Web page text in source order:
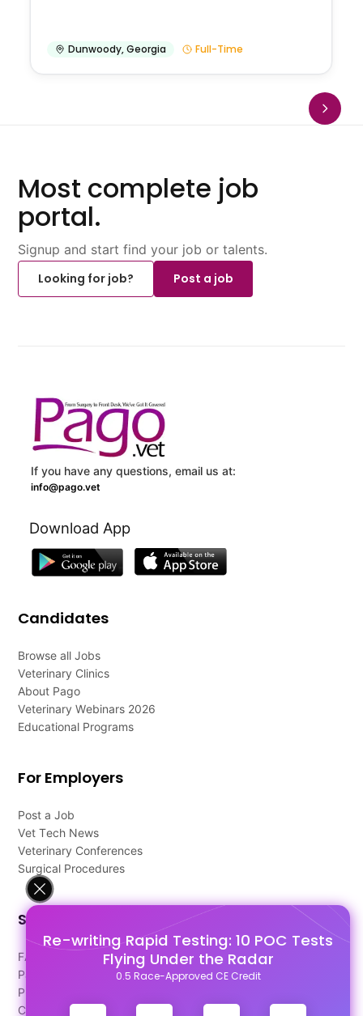
Re-writing Rapid Testing: 10 POC Tests
Flying Under the Radar
0.5 Race-Approved CE Credit
Dunwoody,Georgia Full-Time
Most complete job
portal.
Signup and start find your job or talents.
Looking for job?
Post a job
If you have any questions, email us at:
info@pago.vet
Download App
Candidates
Browse all Jobs
Veterinary Clinics
About Pago
Veterinary Webinars 2026
Educational Programs
For Employers
Post a Job
Vet Tech News
Veterinary Conferences
Surgical Procedures
Support
FAQ's
Pago Terms
Privacy Policy
Contact Us